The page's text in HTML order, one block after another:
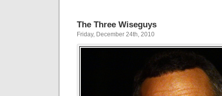
The Three Wiseguys
Friday, December 24th, 2010